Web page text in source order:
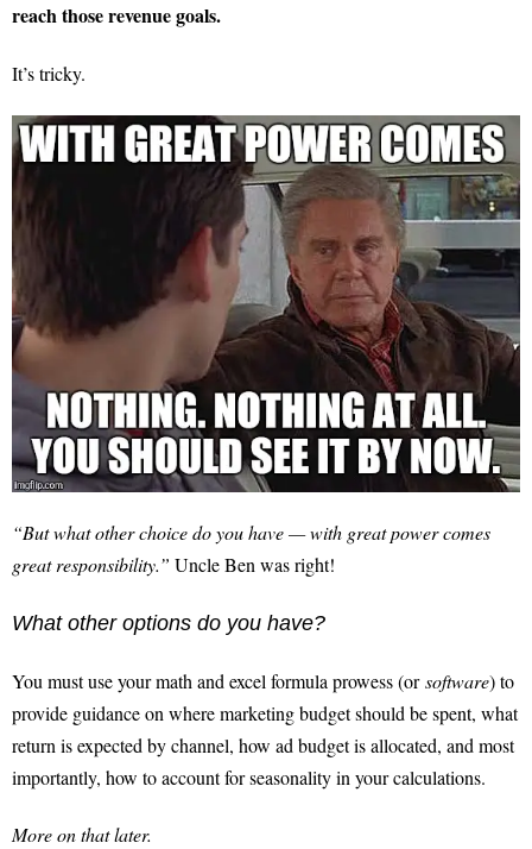
reach those revenue goals.
It’s tricky.
“But what other choice do you have — with great power comes
great responsibility.” Uncle Ben was right!
What other options do you have?
You must use your math and excel formula prowess (orsoftware) to
provide guidance on where marketing budget should be spent, what
return is expected by channel, how ad budget is allocated, and most
importantly, how to account for seasonality in your calculations.
More on that later.